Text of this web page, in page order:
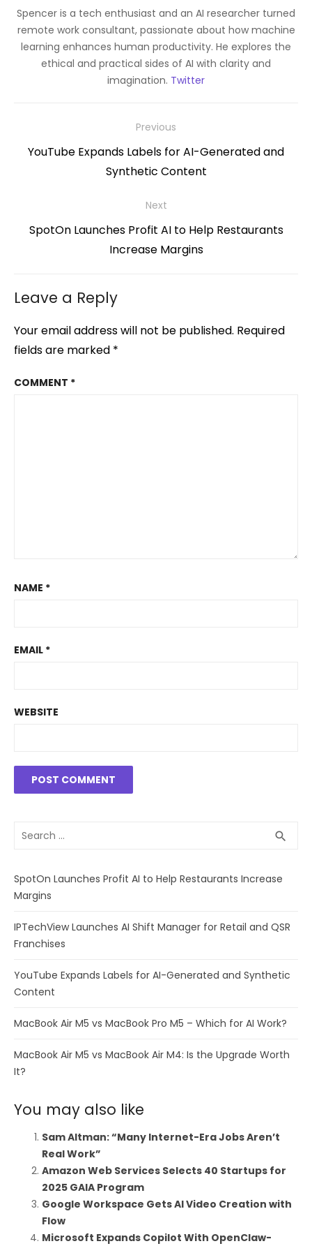
Spencer is a tech enthusiast and an AI researcher turned
remote work consultant, passionate about how machine
learning enhances human productivity. He explores the
ethical and practical sides of AI with clarity and
imagination. Twitter
navigation
Previous
Previous
YouTube Expands Labels for AI-Generated and
Synthetic Content
Next
Next
SpotOn Launches Profit AI to Help Restaurants
Increase Margins
Leave a Reply
Your email address will not be published. Required
fields are marked *
COMMENT *
NAME *
EMAIL *
WEBSITE
Search
search
SpotOn Launches Profit AI to Help Restaurants Increase
Margins
IPTechView Launches AI Shift Manager for Retail and QSR
Franchises
YouTube Expands Labels for AI-Generated and Synthetic
Content
MacBook Air M5 vs MacBook Pro M5 – Which for AI Work?
MacBook Air M5 vs MacBook Air M4: Is the Upgrade Worth
It?
You may also like
Sam Altman: “Many Internet-Era Jobs Aren’t
Real Work”
Amazon Web Services Selects 40 Startups for
2025 GAIA Program
Google Workspace Gets AI Video Creation with
Flow
Microsoft Expands Copilot With OpenClaw-